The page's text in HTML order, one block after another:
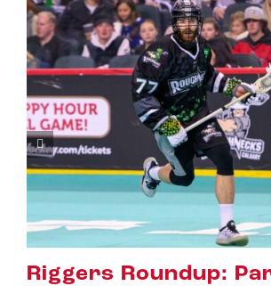
Riggers Roundup: